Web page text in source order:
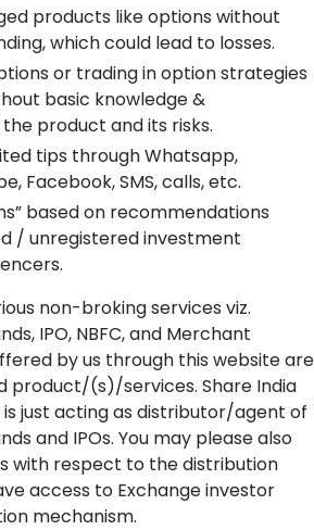
products like options without
which could lead to losses.
or trading in option strategies
basic knowledge &
product and its risks.
tips through Whatsapp,
Facebook, SMS, calls, etc.
based on recommendations
/ unregistered investment
non-broking services viz.
IPO, NBFC, and Merchant
by us through this website are
product/(s)/services. Share India
just acting as distributor/agent of
and IPOs. You may please also
with respect to the distribution
access to Exchange investor
mechanism.